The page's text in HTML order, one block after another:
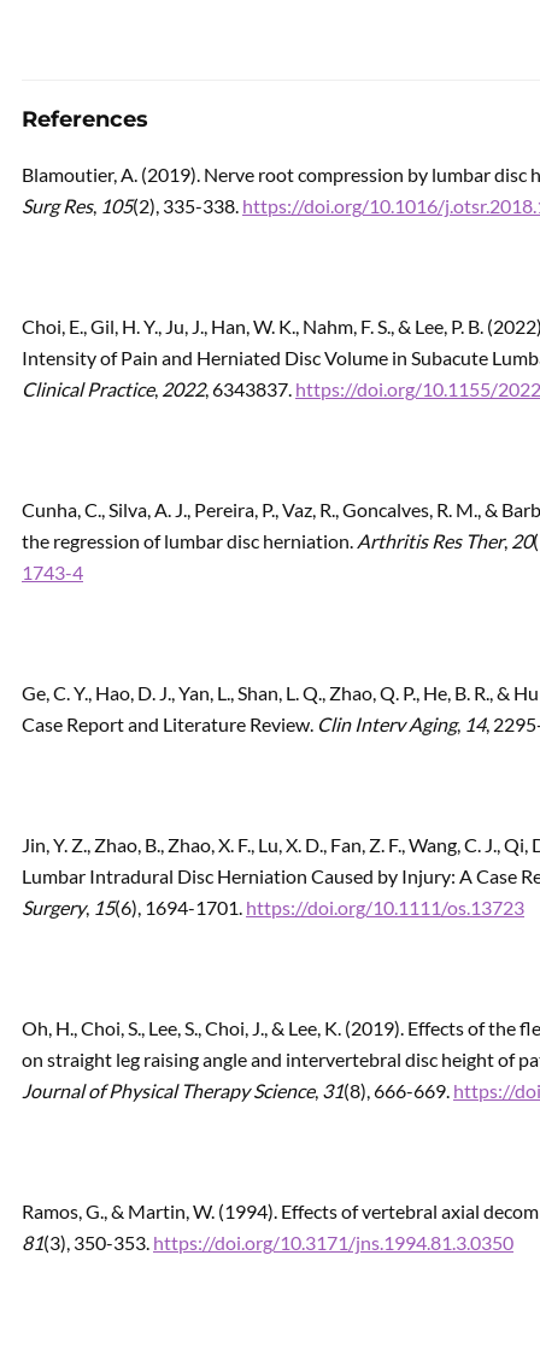
References
Blamoutier, A. (2019). Nerve root compression by lumbar disc
Surg Res, 105(2), 335-338. https://doi.org/10.1016/
Choi, E., Gil, H. Y., Ju, J., Han, W. K., Nahm, F. S., & Lee, P. B.
Intensity of Pain and Herniated Disc Volume in Subacute
Clinical Practice, 2022, 6343837. https://doi.org/10.1155/
Cunha, C., Silva, A. J., Pereira, P., Vaz, R., Goncalves, R. M., &
the regression of lumbar disc herniation. Arthritis Res Ther, 20
1743-4
Ge, C. Y., Hao, D. J., Yan, L., Shan, L. Q., Zhao, Q. P., He, B. R.,
Case Report and Literature Review. Clin Interv Aging, 14,
Jin, Y. Z., Zhao, B., Zhao, X. F., Lu, X. D., Fan, Z. F., Wang, C. J.,
Lumbar Intradural Disc Herniation Caused by Injury: A Case
Surgery, 15(6), 1694-1701. https://doi.org/10.1111/os.13723
Oh, H., Choi, S., Lee, S., Choi, J., & Lee, K. (2019). Effects of
on straight leg raising angle and intervertebral disc height of
Journal of Physical Therapy Science, 31(8), 666-669. https://
Ramos, G., & Martin, W. (1994). Effects of vertebral axial
81(3), 350-353. https://doi.org/10.3171/jns.1994.81.3.0350